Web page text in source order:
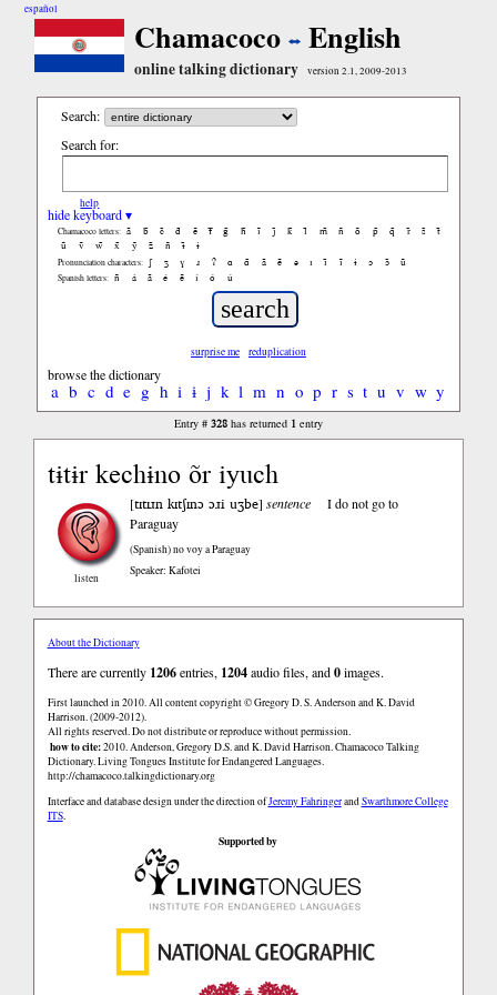
español
Chamacoco English
online talking dictionary version 2.1, 2009-2013
Search:
Search for:
help
hide keyboard ▾
Chamacoco letters: ã b̃ c̃ d̃ ẽ f̃ g̃ h̃ ĩ j̃ k̃ l̃ m̃ ñ õ p̃ q̃ r̃ s̃
t̃
ũ
ṽ w̃ x̃ ỹ z̃ ñ ɨ̃ ɨ
Pronunciation characters: ʃ ʒ ɣ ɹ ʔ ɑ ɑ̃ ã ẽ ə ɪ ɪ̃ ĩ ɨ ɔ ɔ̃ ũ
Spanish letters: ñ á ã é ẽ í ó ú
surprise me reduplication
browse the dictionary
a b c d e g h i ɨ j k l m n o p r s t u v w y
Entry # 328has returned 1entry
tɨtɨr kechɨno õr iyuch
listen
[tɪtɪɹn kɪtʃɪnɔ ɔɹi uʒbe]sentence
I do not go to
Paraguay
(Spanish)no voy a Paraguay
Speaker: Kafotei
About the Dictionary
There are currently 1206entries, 1204audio files, and0images.
First launched in 2010. All content copyright © Gregory D. S. Anderson and K. David
Harrison. (2009-2012).
All rights reserved. Do not distribute or reproduce without permission.
how to cite:2010. Anderson, Gregory D.S. and K. David Harrison. Chamacoco Talking
Dictionary. Living Tongues Institute for Endangered Languages.
http://chamacoco.talkingdictionary.org
Interface and database design under the direction ofJeremy FahringerandSwarthmore College
ITS.
Supported by